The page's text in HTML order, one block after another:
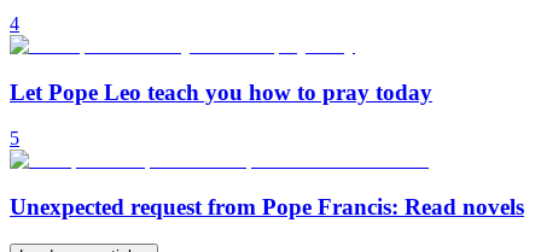
4
Let Pope Leo teach you how to pray today
5
Unexpected request from Pope Francis: Read novels